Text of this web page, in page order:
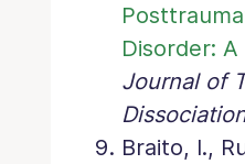
Disorder:
Journal of
Braito, I.,